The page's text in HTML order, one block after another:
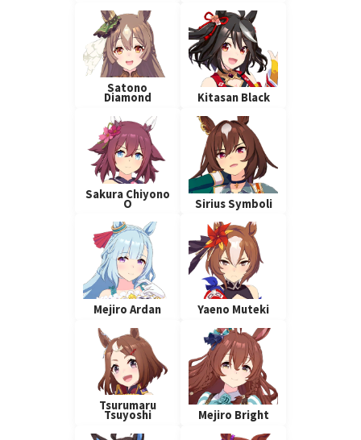
Satono
Diamond Kitasan Black
Sakura Chiyono
O Sirius Symboli
Mejiro Ardan Yaeno Muteki
Tsurumaru
Tsuyoshi Mejiro Bright